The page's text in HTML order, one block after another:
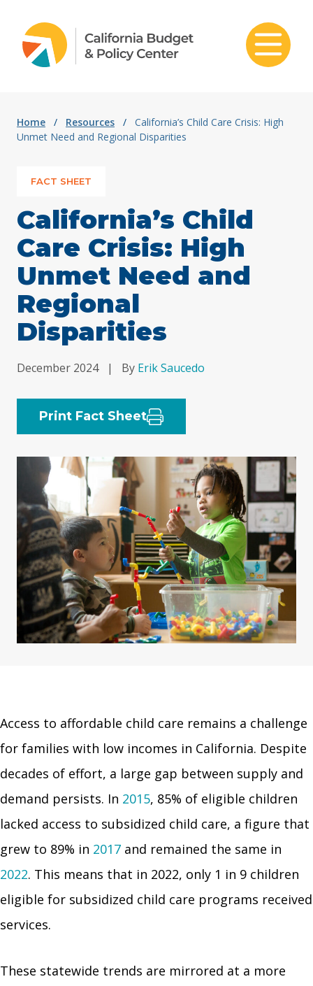
Home / Resources /
California’s Child Care Crisis: High
Unmet Need and Regional Disparities
FACT SHEET
California’s Child
Care Crisis: High
Unmet Need and
Regional
Disparities
December 2024 | By Erik Saucedo
Print Fact Sheet
Access to affordable child care remains a challenge
for families with low incomes in California. Despite
decades of effort, a large gap between supply and
demand persists. In 2015, 85% of eligible children
lacked access to subsidized child care, a figure that
grew to 89% in 2017 and remained the same in
2022. This means that in 2022, only 1 in 9 children
eligible for subsidized child care programs received
services.
These statewide trends are mirrored at a more